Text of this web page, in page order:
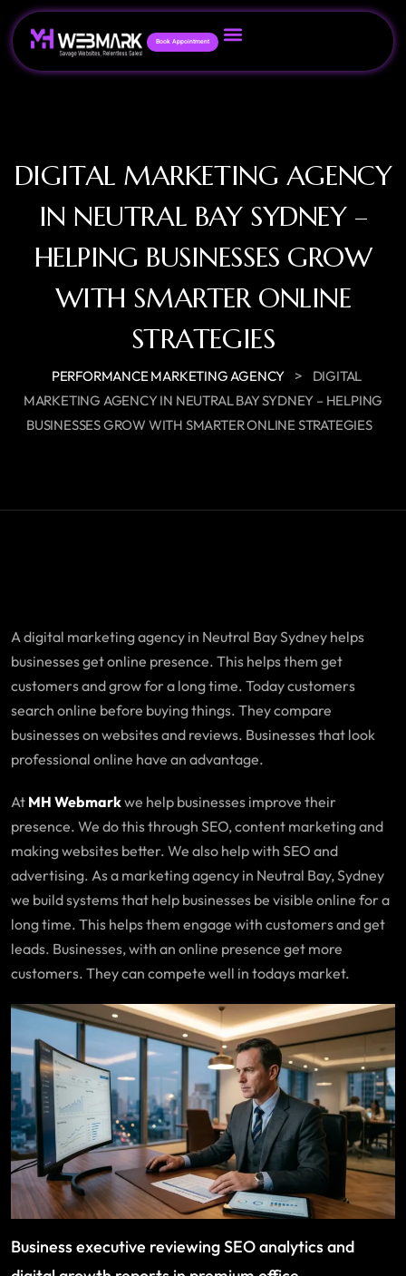
Book Appointment
DIGITAL MARKETING AGENCY
IN NEUTRAL BAY SYDNEY –
HELPING BUSINESSES GROW
WITH SMARTER ONLINE
STRATEGIES
PERFORMANCE MARKETING AGENCY >
DIGITAL
MARKETING AGENCY IN NEUTRAL BAY SYDNEY – HELPING
BUSINESSES GROW WITH SMARTER ONLINE STRATEGIES
A digital marketing agency in Neutral Bay Sydney helps
businesses get online presence. This helps them get
customers and grow for a long time. Today customers
search online before buying things. They compare
businesses on websites and reviews. Businesses that look
professional online have an advantage.
At MH Webmarkwe help businesses improve their
presence. We do this through SEO, content marketing and
making websites better. We also help with SEO and
advertising. As a marketing agency in Neutral Bay, Sydney
we build systems that help businesses be visible online for a
long time. This helps them engage with customers and get
leads. Businesses, with an online presence get more
customers. They can compete well in todays market.
Business executive reviewing SEO analytics and